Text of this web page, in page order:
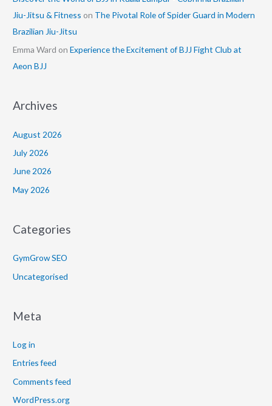
Jiu-Jitsu & Fitness on The Pivotal Role of Spider Guard in Modern
Brazilian Jiu-Jitsu
Emma Ward onExperience the Excitement of BJJ Fight Club at
Aeon BJJ
Archives
August 2026
July 2026
June 2026
May 2026
Categories
GymGrow SEO
Uncategorised
Meta
Log in
Entries feed
Comments feed
WordPress.org